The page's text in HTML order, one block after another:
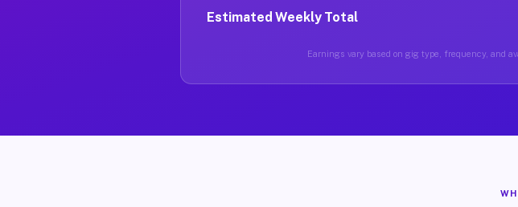
Estimated Weekly Total
Earnings vary based on gig type, frequency, and